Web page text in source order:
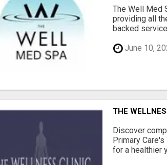
The Well Med
providing all
backed
June 10,
THE
Discover
Primary
for a healthier